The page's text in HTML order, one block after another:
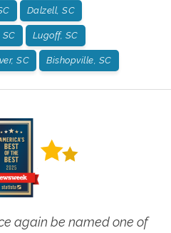
Dalzell, SC
SC Lugoff, SC
SC Bishopville, SC
again be named one of